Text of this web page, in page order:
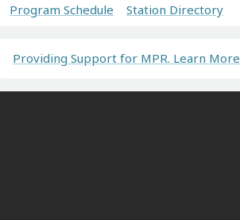
Program Schedule Station Directory
Providing Support for MPR. Learn More